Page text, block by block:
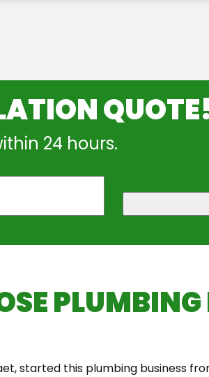
QUOTE!
24 hours.
PLUMBING
started this plumbing business